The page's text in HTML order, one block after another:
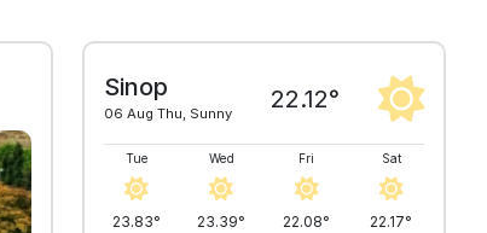
Tue
23.83°
Wed
23.39°
Sinop
06 Aug Thu, Sunny
22.12°
Fri
22.08°
Sat
22.17°